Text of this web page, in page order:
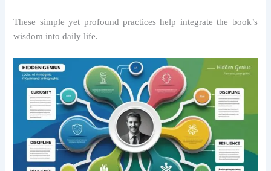
These simple yet profound practices help integrate the book’s
wisdom into daily life.